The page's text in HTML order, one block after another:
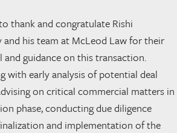
thank and congratulate Rishi
and his team at McLeod Law for their
and guidance on this transaction.
with early analysis of potential deal
on critical commercial matters in
phase, conducting due diligence
and implementation of the